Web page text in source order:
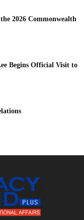
2026 Commonwealth
Begins Official Visit to